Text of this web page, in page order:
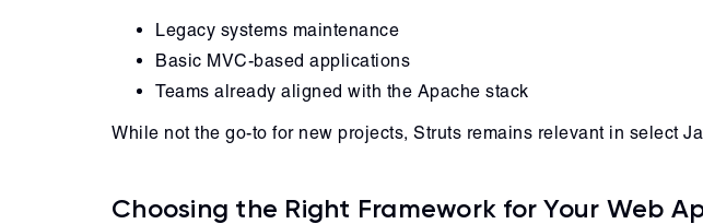
Legacy systems maintenance
Basic MVC-based applications
Teams already aligned with the Apache stack
While not the go-to for new projects, Struts remains relevant in select
Choosing the Right Framework for Your Web